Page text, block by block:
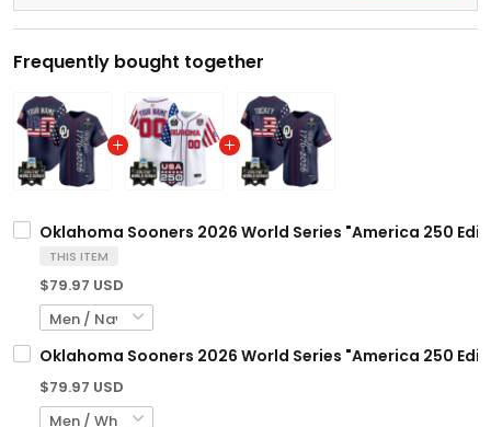
Frequently bought together
Oklahoma Sooners 2026 World Series "America 250
THIS ITEM
$79.97 USD
Oklahoma Sooners 2026 World Series "America 250
$79.97 USD